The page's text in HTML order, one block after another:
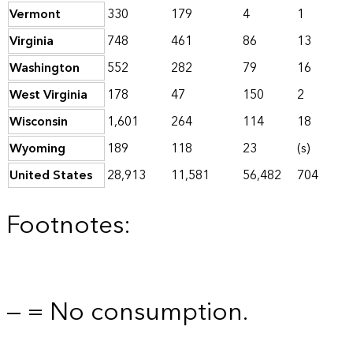
Vermont
330 179 4
1
Virginia
748 461 86
13
Washington
552 282 79
16
West Virginia
178 47 150
2
Wisconsin
1,601 264 114
18
Wyoming
189 118 23
(s)
United States
28,913 11,581 56,482 704
Footnotes:
— = No consumption.